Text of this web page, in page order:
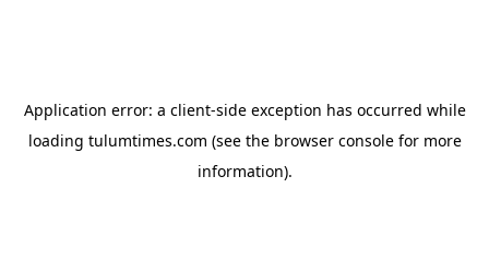
Application error: a client-side exception has occurred while
loading tulumtimes.com (see the browser consolefor more
information).